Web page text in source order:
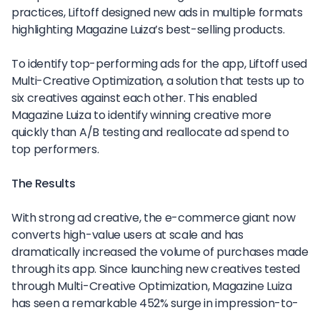
practices, Liftoff designed new ads in multiple formats
highlighting Magazine Luiza’s best-selling products.
To identify top-performing ads for the app, Liftoff used
Multi-Creative Optimization, a solution that tests up to
six creatives against each other. This enabled
Magazine Luiza to identify winning creative more
quickly than A/B testing and reallocate ad spend to
top performers.
The Results
With strong ad creative, the e-commerce giant now
converts high-value users at scale and has
dramatically increased the volume of purchases made
through its app. Since launching new creatives tested
through Multi-Creative Optimization, Magazine Luiza
has seen a remarkable 452% surge in impression-to-